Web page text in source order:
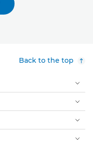
Back to the top